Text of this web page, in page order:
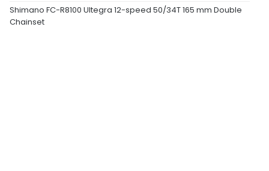
Shimano FC-R8100 Ultegra 12-speed 50/34T 165 mm Double
Chainset